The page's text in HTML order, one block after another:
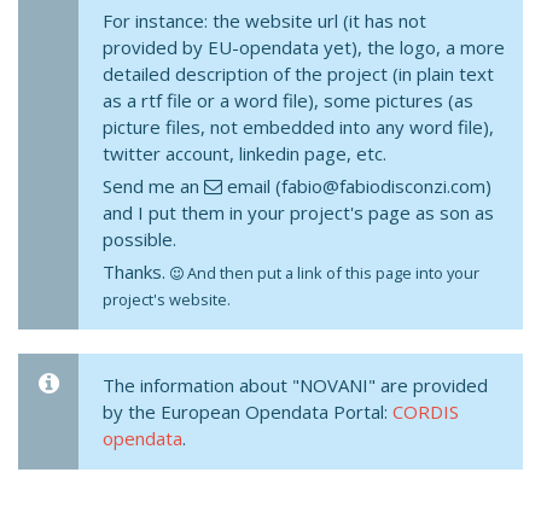
For instance: the website url (it has not
provided by EU-opendata yet), the logo, a more
detailed description of the project (in plain text
as a rtf file or a word file), some pictures (as
picture files, not embedded into any word file),
twitter account, linkedin page, etc.
Send me an
email (fabio@fabiodisconzi.com)
and I put them in your project's page as son as
possible.
Thanks.
And then put a link of this page into your
project's website.
The information about "NOVANI" are provided
by the European Opendata Portal: CORDIS
opendata.